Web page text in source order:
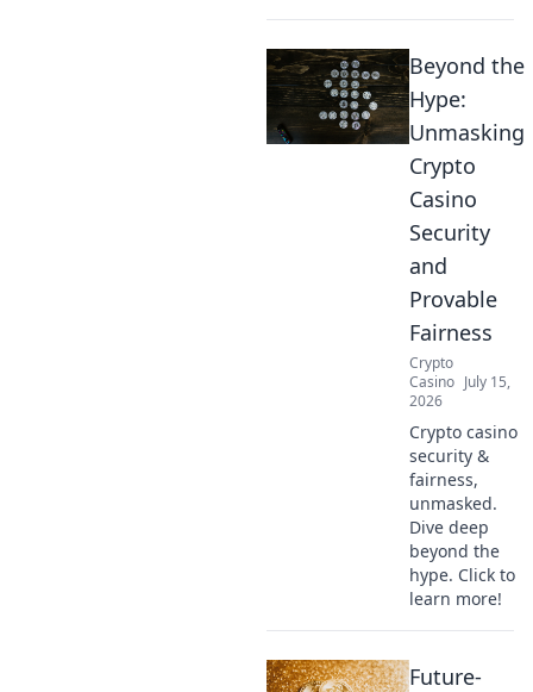
Beyond the
Hype:
Unmasking
Crypto
Casino
Security
and
Provable
Fairness
Crypto
Casino July 15,
2026
Crypto casino
security &
fairness,
unmasked.
Dive deep
beyond the
hype. Click to
learn more!
Future-